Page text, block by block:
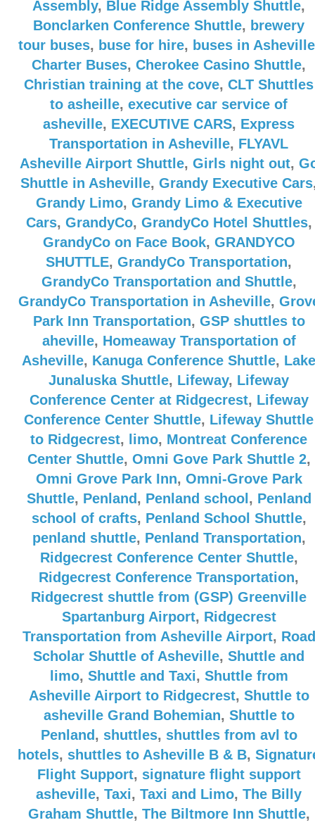
Assembly, Blue Ridge Assembly Shuttle,
Bonclarken Conference Shuttle, brewery
tour buses, buse for hire, buses in Asheville
Charter Buses, Cherokee Casino Shuttle,
Christian training at the cove, CLT Shuttles
to asheille, executive car service of
asheville, EXECUTIVE CARS, Express
Transportation in Asheville, FLYAVL
Asheville Airport Shuttle, Girls night out,
Shuttle in Asheville, Grandy Executive Cars
Grandy Limo, Grandy Limo & Executive
Cars, GrandyCo, GrandyCo Hotel Shuttles,
GrandyCo on Face Book, GRANDYCO
SHUTTLE, GrandyCo Transportation,
GrandyCo Transportation and Shuttle,
GrandyCo Transportation in Asheville,
Park Inn Transportation, GSP shuttles to
aheville, Homeaway Transportation of
Asheville, Kanuga Conference Shuttle, Lake
Junaluska Shuttle, Lifeway, Lifeway
Conference Center at Ridgecrest, Lifeway
Conference Center Shuttle, Lifeway Shuttle
to Ridgecrest, limo, Montreat Conference
Center Shuttle, Omni Gove Park Shuttle 2,
Omni Grove Park Inn, Omni-Grove Park
Shuttle, Penland , Penland school , Penland
school of crafts, Penland School Shuttle,
penland shuttle, Penland Transportation,
Ridgecrest Conference Center Shuttle,
Ridgecrest Conference Transportation,
Ridgecrest shuttle from (GSP) Greenville
Spartanburg Airport, Ridgecrest
Transportation from Asheville Airport, Road
Scholar Shuttle of Asheville, Shuttle and
limo, Shuttle and Taxi, Shuttle from
Asheville Airport to Ridgecrest, Shuttle to
asheville Grand Bohemian, Shuttle to
Penland , shuttles, shuttles from avl to
hotels, shuttles to Asheville B & B,
Flight Support, signature flight support
asheville, Taxi, Taxi and Limo, The Billy
Graham Shuttle, The Biltmore Inn Shuttle,